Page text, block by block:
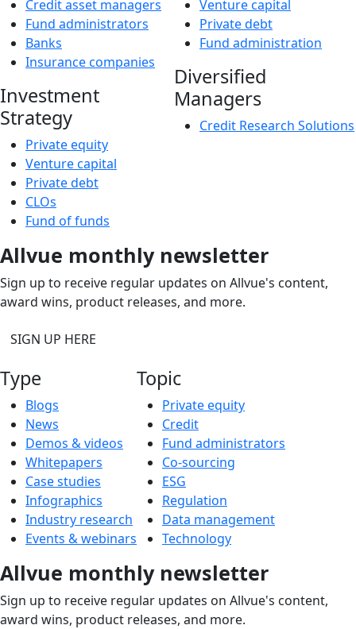
Credit asset managers
Fund administrators
Banks
Insurance companies
Investment
Strategy
Private equity
Venture capital
Private debt
CLOs
Fund of funds
Venture capital
Private debt
Fund administration
Diversified
Managers
Credit Research Solutions
Allvue monthly newsletter
Sign up to receive regular updates on Allvue's content,
award wins, product releases, and more.
SIGN UP HERE
Type
Blogs
News
Demos & videos
Whitepapers
Case studies
Infographics
Industry research
Events & webinars
Topic
Private equity
Credit
Fund administrators
Co-sourcing
ESG
Regulation
Data management
Technology
Allvue monthly newsletter
Sign up to receive regular updates on Allvue's content,
award wins, product releases, and more.